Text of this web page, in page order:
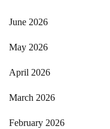
June 2026
May 2026
April 2026
March 2026
February 2026